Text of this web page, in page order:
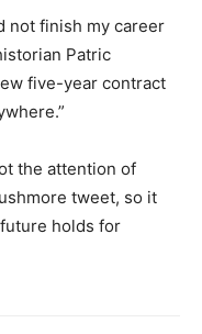
not finish my career
Patric
five-year contract
the attention of
tweet, so it
holds for